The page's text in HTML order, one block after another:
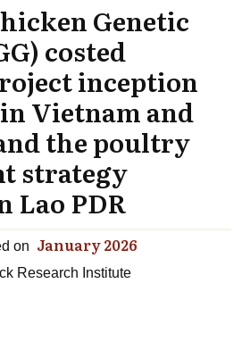
Genetic
costed
inception
Vietnam and
the poultry
strategy
Lao PDR
on January 2026
Research Institute